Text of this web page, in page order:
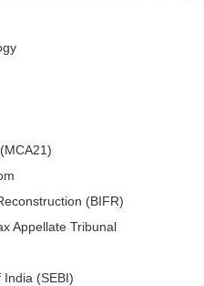
(BIFR)
Appellate Tribunal
(SEBI)